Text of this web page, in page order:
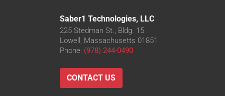
Saber1 Technologies, LLC
225 Stedman St., Bldg. 15
Lowell, Massachusetts 01851
Phone: (978) 244-0490
CONTACT US